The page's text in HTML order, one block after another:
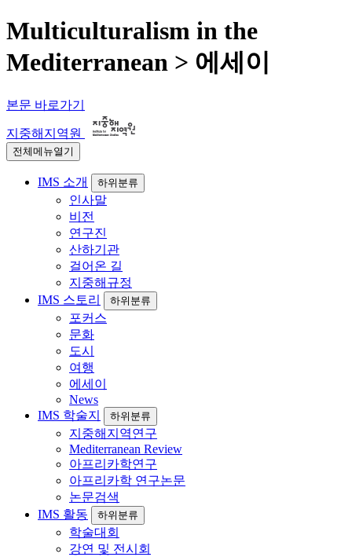
Multiculturalism in the
Mediterranean > 에세이
본문 바로가기
지중해지역원
전체메뉴열기
IMS 소개 하위분류
인사말
비전
연구진
산하기관
걸어온 길
지중해규정
IMS 스토리
하위분류
포커스
문화
도시
여행
에세이
News
IMS 학술지
하위분류
지중해지역연구
Mediterranean Review
아프리카학연구
아프리카학 연구논문
논문검색
IMS 활동
하위분류
학술대회
강연 및 전시회